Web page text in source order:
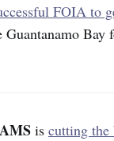
FOIA to
Bay
is cutting the